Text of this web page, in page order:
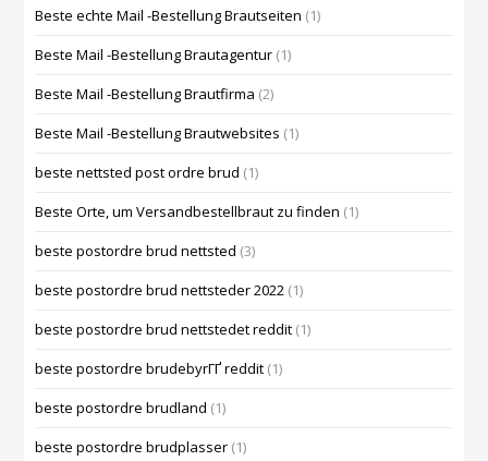
Beste echte Mail -Bestellung Brautseiten (1)
Beste Mail -Bestellung Brautagentur (1)
Beste Mail -Bestellung Brautfirma (2)
Beste Mail -Bestellung Brautwebsites (1)
beste nettsted post ordre brud (1)
Beste Orte, um Versandbestellbraut zu finden (1)
beste postordre brud nettsted (3)
beste postordre brud nettsteder 2022 (1)
beste postordre brud nettstedet reddit (1)
beste postordre brudebyrГҐ reddit (1)
beste postordre brudland (1)
beste postordre brudplasser (1)